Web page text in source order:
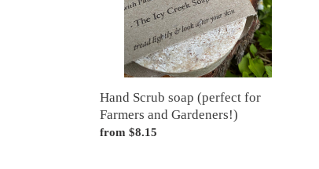
Gardeners!)
Hand Scrub soap (perfect for
Farmers and Gardeners!)
Regular
from $8.15